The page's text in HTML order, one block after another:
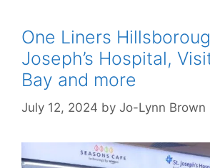
One Liners
Joseph’s Hospital,
Bay and more
July 12, 2024 by Jo-Lynn Brown